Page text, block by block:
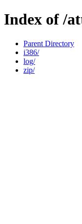
Index of /
Parent Directory
i386/
log/
zip/